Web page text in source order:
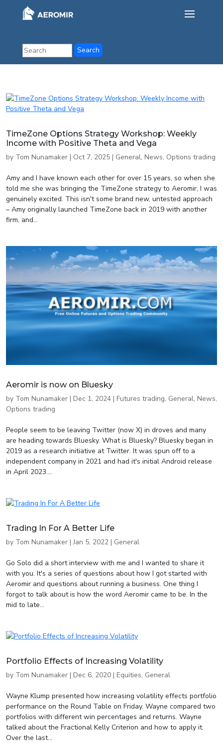
TimeZone Options Strategy Workshop: Weekly
Income with Positive Theta and Vega
by Tom Nunamaker | Oct 7, 2025 | General, News, Options trading
Amy and I have known each other for over 15 years, so when she
told me she was bringing the TimeZone strategy to Aeromir, I was
genuinely excited. This isn't some brand new, untested approach
– Amy originally launched TimeZone back in 2019 with another
firm, and...
Aeromir is now on Bluesky
by Tom Nunamaker | Dec 1, 2024 | Futures trading, General, News,
Options trading
People seem to be leaving Twitter (now X) in droves and many
are heading towards Bluesky. What is Bluesky? Bluesky began in
2019 as a research initiative at Twitter. It was spun off to a
independent company in 2021 and had it's initial Android release
in April 2023....
Trading In For A Better Life
by Tom Nunamaker |Jan 5, 2022 | General
Go Solo did a short interview with me and I wanted to share it
with you. It's a series of questions about how I got started with
Aeromir and questions about running a business. One thing I
forgot to talk about is how the word Aeromir came to be. In the
mid to late...
Portfolio Effects of Increasing Volatility
by Tom Nunamaker | Dec 6, 2020 | Equities, General
Wayne Klump presented how increasing volatility effects portfolio
performance on the Round Table on Friday. Wayne compared two
portfolios with different win percentages and returns. Wayne
talked about the Fractional Kelly Criterion and how to apply it.
Over the last...